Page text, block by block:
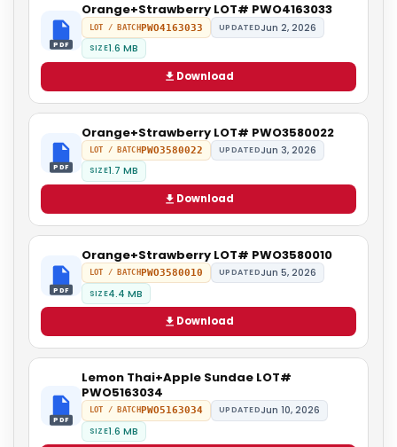
PDF
Orange+Strawberry LOT# PWO4163033
LOT / BATCHPWO4163033 UPDATEDJun 2, 2026
SIZE1.6 MB
Download
PDF
Orange+Strawberry LOT# PWO3580022
LOT / BATCHPWO3580022 UPDATEDJun 3, 2026
SIZE1.7 MB
Download
PDF
Orange+Strawberry LOT# PWO3580010
LOT / BATCHPWO3580010 UPDATEDJun 5, 2026
SIZE4.4 MB
Download
PDF
Lemon Thai+Apple Sundae LOT#
PWO5163034
LOT / BATCH PWO5163034 UPDATEDJun 10, 2026
SIZE1.6 MB